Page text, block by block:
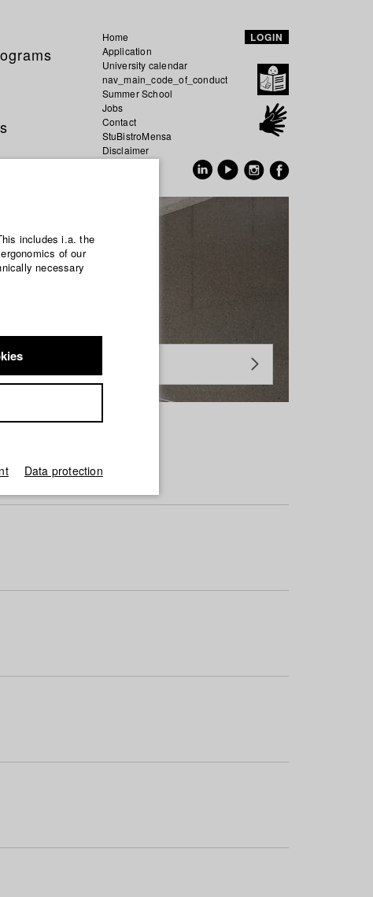
Home
Application
University calendar
nav_main_code_of_conduct
Summer School
Jobs
Contact
StuBistroMensa
Disclaimer
LOGIN
includes i.a. the
of our
necessary
Data protection